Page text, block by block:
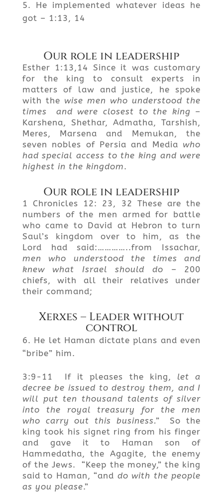
He implemented whatever ideas he
got – 1:13, 14
Our role in leadership
Esther 1:13,14 Since it was customary
for the king to consult experts in
matters of law and justice, he spoke
with the wise men who understood the
times
and were closest to the king –
Karshena, Shethar, Admatha, Tarshish,
Meres, Marsena and Memukan, the
seven nobles of Persia and Media who
had special access to the king and were
highest in the kingdom.
Our role in leadership
1 Chronicles 12: 23, 32 These are the
numbers of the men armed for battle
who came to David at Hebron to turn
Saul’s kingdom over to him, as the
Lord had said:…………..from Issachar,
men who understood the times and
knew what Israel should do – 200
chiefs, with all their relatives under
their command;
Xerxes – Leader without
control
He let Haman dictate plans and even
“bribe” him.
3:9-11 If it pleases the king, let a
decree be issued to destroy them, and I
will put ten thousand talents of silver
into the royal treasury for the men
who carry out this business.”So the
king took his signet ring from his finger
and gave it to Haman son of
Hammedatha, the Agagite, the enemy
of the Jews. “Keep the money,” the king
said to Haman, “and do with the people
as you please.”